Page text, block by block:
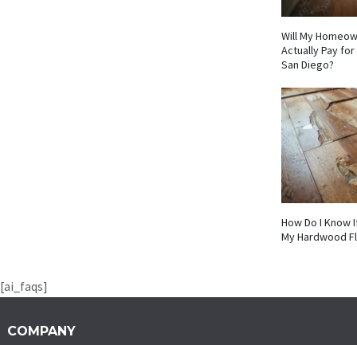
Will My
Actually Pay
San Diego?
How Do I Know
My Hardwood
[ai_faqs]
COMPANY